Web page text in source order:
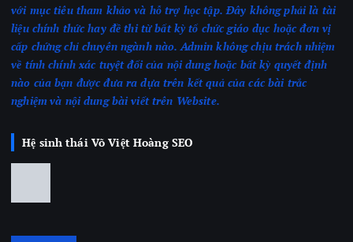
với mục tiêu tham khảo và hỗ trợ học tập. Đây không phải là tài
liệu chính thức hay đề thi từ bất kỳ tổ chức giáo dục hoặc đơn vị
cấp chứng chỉ chuyên ngành nào. Admin không chịu trách nhiệm
về tính chính xác tuyệt đối của nội dung hoặc bất kỳ quyết định
nào của bạn được đưa ra dựa trên kết quả của các bài trắc
nghiệmvà nội dung bài viết trên Website.
Hệ sinh thái Võ Việt Hoàng SEO